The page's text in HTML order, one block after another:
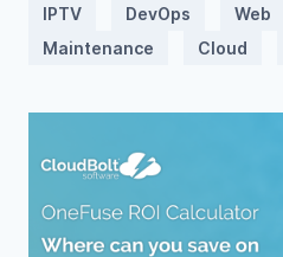
IPTV DevOps Web
Maintenance
Cloud